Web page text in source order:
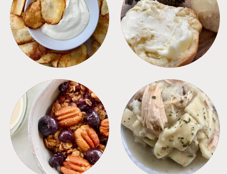
APPETIZERS BREAD
BREAKFAST CROCKPOT